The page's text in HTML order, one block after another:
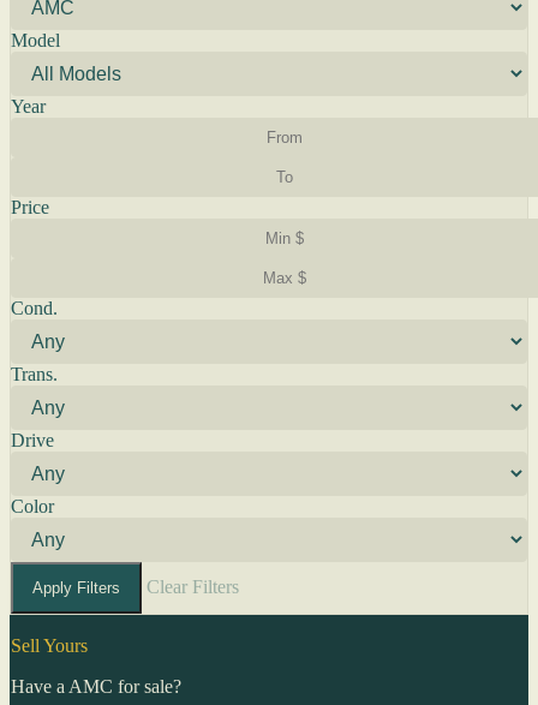
Model
Year
Price
Cond.
Trans.
Drive
Color
Apply Filters Clear Filters
Sell Yours
Have a AMC for sale?